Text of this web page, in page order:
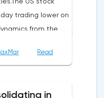
of personal
The focus will
index (PMI)
rate and
in the
trading lower on
from the
the New York
Read
in